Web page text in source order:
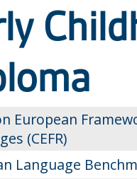
European
(CEFR)
Language